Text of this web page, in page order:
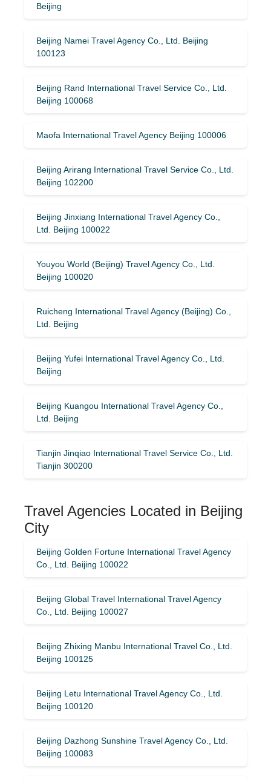
Beijing
Beijing Namei Travel Agency Co., Ltd. Beijing
100123
Beijing Rand International Travel Service Co., Ltd.
Beijing 100068
Maofa International Travel Agency Beijing 100006
Beijing Arirang International Travel Service Co., Ltd.
Beijing 102200
Beijing Jinxiang International Travel Agency Co.,
Ltd. Beijing 100022
Youyou World (Beijing) Travel Agency Co., Ltd.
Beijing 100020
Ruicheng International Travel Agency (Beijing) Co.,
Ltd. Beijing
Beijing Yufei International Travel Agency Co., Ltd.
Beijing
Beijing Kuangou International Travel Agency Co.,
Ltd. Beijing
Tianjin Jinqiao International Travel Service Co., Ltd.
Tianjin 300200
Travel Agencies Located in Beijing
City
Beijing Golden Fortune International Travel Agency
Co., Ltd. Beijing 100022
Beijing Global Travel International Travel Agency
Co., Ltd. Beijing 100027
Beijing Zhixing Manbu International Travel Co., Ltd.
Beijing 100125
Beijing Letu International Travel Agency Co., Ltd.
Beijing 100120
Beijing Dazhong Sunshine Travel Agency Co., Ltd.
Beijing 100083